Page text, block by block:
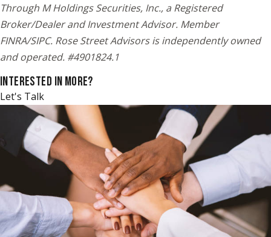
Through M Holdings Securities, Inc., a Registered
Broker/Dealer and Investment Advisor. Member
FINRA/SIPC. Rose Street Advisors is independently owned
and operated. #4901824.1
INTERESTED IN MORE?
Let's Talk